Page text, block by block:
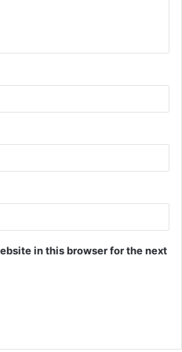
in this browser for the next